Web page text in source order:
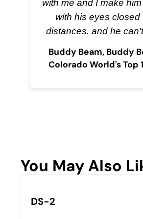
with me and I make
with his eyes closed
distances. and he
Buddy Beam, Buddy
Colorado World's Top
You May Also
DS-2